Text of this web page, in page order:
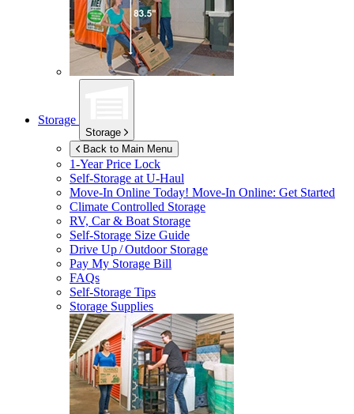
Storage
Storage
Back to Main Menu
1-Year Price Lock
Self-Storage atU-Haul
Move-In Online Today! Move-In Online: Get Started
Climate Controlled Storage
RV, Car & Boat Storage
Self-Storage Size Guide
Drive Up / Outdoor Storage
Pay My Storage Bill
FAQs
Self-Storage Tips
Storage Supplies